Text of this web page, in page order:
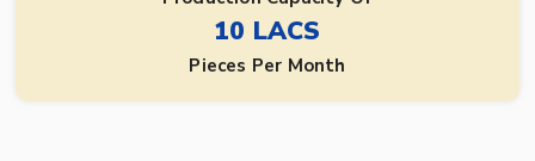
10 LACS
Pieces Per Month